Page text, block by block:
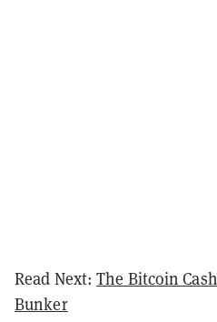
Read Next:The Bitcoin
Bunker